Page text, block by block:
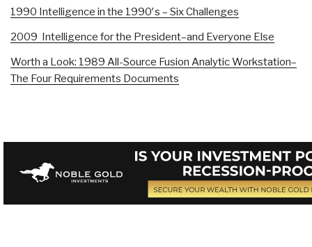
1990 Intelligence in the 1990′s – Six Challenges
2009 Intelligence for the President–and Everyone Else
Worth a Look: 1989 All-Source Fusion Analytic Workstation–
The Four Requirements Documents